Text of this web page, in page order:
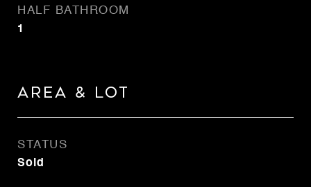
HALF BATHROOM
1
AREA & LOT
STATUS
Sold